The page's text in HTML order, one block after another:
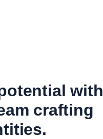
with
crafting